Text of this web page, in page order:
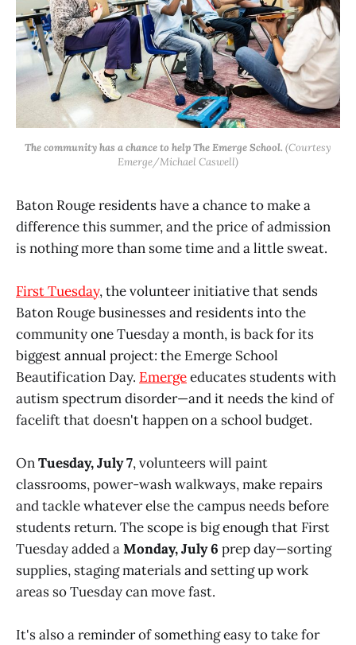
The community has a chance to help The Emerge School. (Courtesy
Emerge/Michael Caswell)
Baton Rouge residents have a chance to make a
difference this summer, and the price of admission
is nothing more than some time and a little sweat.
First Tuesday, the volunteer initiative that sends
Baton Rouge businesses and residents into the
community one Tuesday a month, is back for its
biggest annual project: the Emerge School
Beautification Day. Emergeeducates students with
autism spectrum disorder—and it needs the kind of
facelift that doesn't happen on a school budget.
OnTuesday, July 7, volunteers will paint
classrooms, power-wash walkways, make repairs
and tackle whatever else the campus needs before
students return. The scope is big enough that First
Tuesday added aMonday, July 6 prep day—sorting
supplies, staging materials and setting up work
areas so Tuesday can move fast.
It's also a reminder of something easy to take for